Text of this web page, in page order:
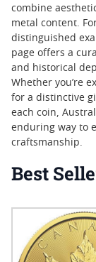
combine
metal content.
distinguished
page offers a
and historical
Whether you’re
for a distinctive
each coin,
enduring way to
craftsmanship.
Best